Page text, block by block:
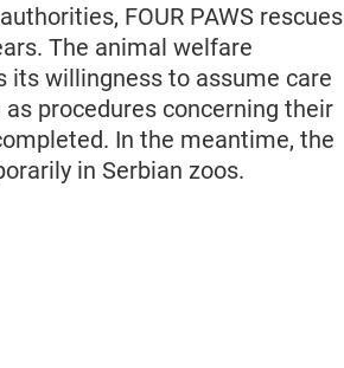
FOUR PAWS rescues
The animal welfare
its willingness to assume care
procedures concerning their
In the meantime, the
in Serbian zoos.